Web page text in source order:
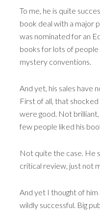
To me, he is quite
book deal with a major
was nominated for an
books for lots of
mystery conventions.
And yet, his sales have
First of all, that
were good. Not
few people liked his
Not quite the case. He
critical review, just not
And yet I thought of
wildly successful. Big